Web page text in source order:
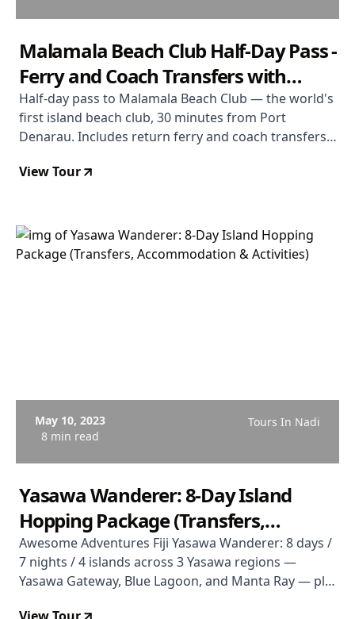
Malamala Beach Club Half-Day Pass -
Ferry and Coach Transfers with
Water Sports Gear
Half-day pass to Malamala Beach Club — the world's
first island beach club, 30 minutes from Port
Denarau. Includes return ferry and coach transfers
Wi-Fi, and non-motorised water sports gear. Food
Coral Coast guests should book full day.
View Tour
May 10, 2023
8 min read
Tours In Nadi
Yasawa Wanderer: 8-Day Island
Hopping Package (Transfers,
Accommodation & Activities)
Awesome Adventures Fiji Yasawa Wanderer: 8 days /
7 nights / 4 islands across 3 Yasawa regions —
Yasawa Gateway, Blue Lagoon, and Manta Ray — plus